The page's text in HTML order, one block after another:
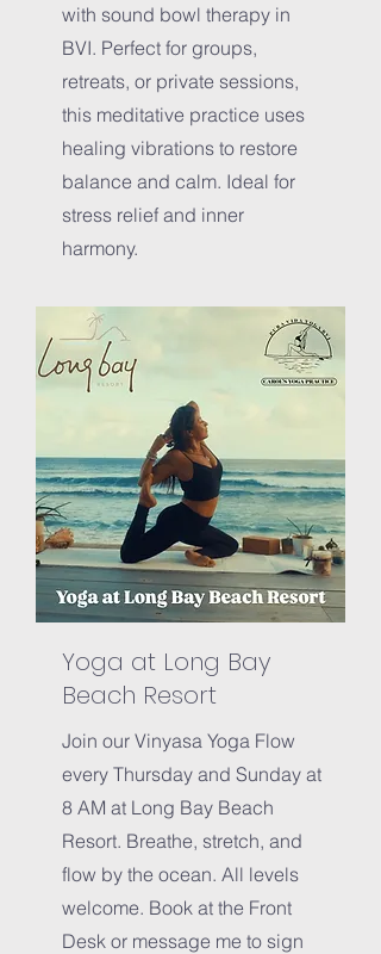
with sound bowl therapy in
BVI. Perfect for groups,
retreats, or private sessions,
this meditative practice uses
healing vibrations to restore
balance and calm. Ideal for
stress relief and inner
harmony.
Yoga at Long Bay
Beach Resort
Join our Vinyasa Yoga Flow
every Thursday and Sunday at
8 AM at Long Bay Beach
Resort. Breathe, stretch, and
flow by the ocean. All levels
welcome. Book at the Front
Desk or message me to sign